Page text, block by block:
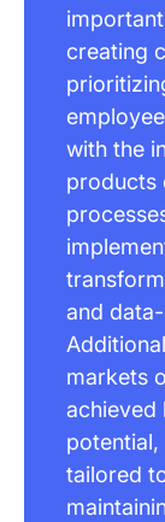
creating
with the
products
and
markets
achieved
tailored